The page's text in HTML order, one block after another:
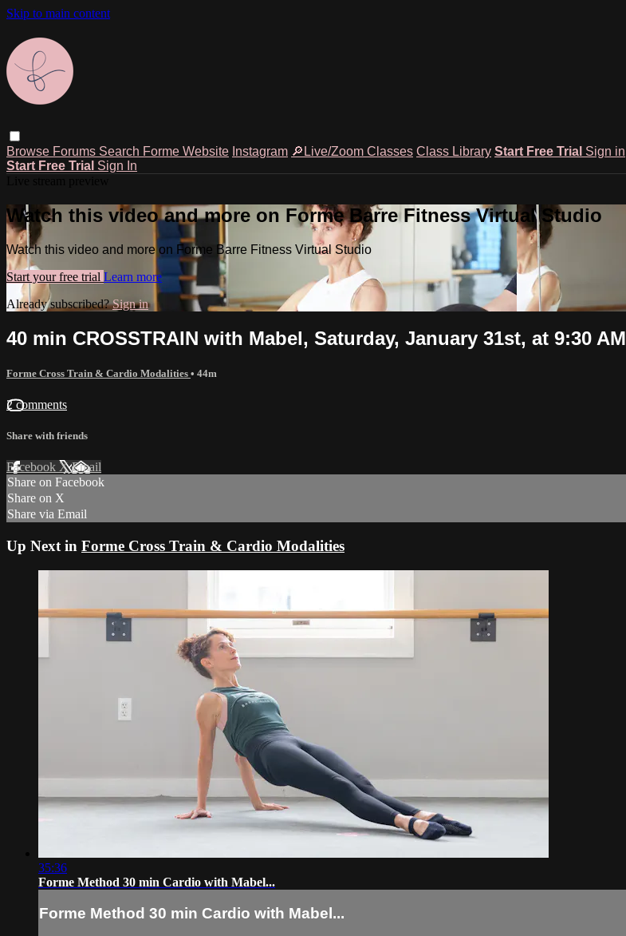
Skip to main content
Browse Forums Search Forme Website Instagram 🔎Live/Zoom Classes Class Library Start Free Trial Sign in
Start Free Trial Sign In
Watch this video and more on Forme Barre Fitness Virtual Studio
Watch this video and more on Forme Barre Fitness Virtual Studio
Start your free trial Learn more
Already subscribed?Sign in
40 min CROSSTRAIN with Mabel, Saturday, January 31st, at 9:30 AM
Forme Cross Train & Cardio Modalities • 44m
2 comments
Share with friends
Facebook XEmail
Share on Facebook
Share on X
Share via Email
Up Next in Forme Cross Train & Cardio Modalities
35:36
Forme Method 30 min Cardio with Mabel...
Forme Method 30 min Cardio with Mabel...